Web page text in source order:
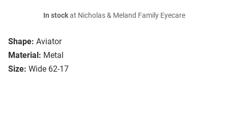
Shape: Aviator
Material: Metal
Size: Wide 62-17
In stockat Nicholas & Meland Family Eyecare